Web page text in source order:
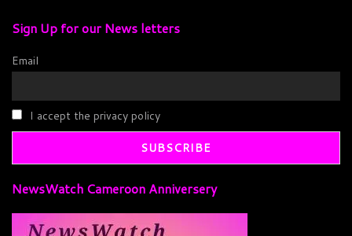
Sign Up for our News letters
Email
I accept the privacy policy
NewsWatch Cameroon Anniversery